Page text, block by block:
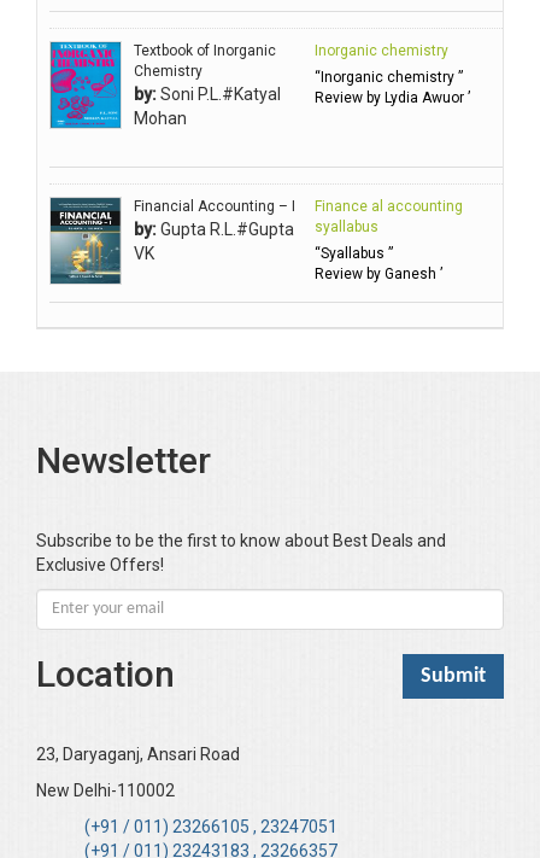
Anbarasu Joseph D
Anbazhagan B (Dr)
Arora PN
Avasthi Brhmdatt (ब्रह्मदत्त अवस्थी )
Babu KG Raja Sabarish (Dr)
Balachandran V
Balan KR
Balasubramanian S.
Basak Jyotish Chandra
Bhandari KC
Bharadwaj Sarla Devi (Dr,)
Bhatia Neha (Dr.)
Bhattacharya B
Bhushan YK
Boominathan VK
Bose Sujit (Dr.)
Textbook of Inorganic
Chemistry
by:Soni P.L.#Katyal
Mohan
Inorganic chemistry
“Inorganic chemistry ”
Review by Lydia Awuor ’
Financial Accounting – I
by:Gupta R.L.#Gupta
VK
Finance al accounting
syallabus
“Syallabus ”
Review by Ganesh ’
Newsletter
Subscribe to be the first to know about Best Deals and
Exclusive Offers!
Location
23, Daryaganj, Ansari Road
New Delhi-110002
(+91 / 011) 23266105 , 23247051
(+91 / 011) 23243183 , 23266357